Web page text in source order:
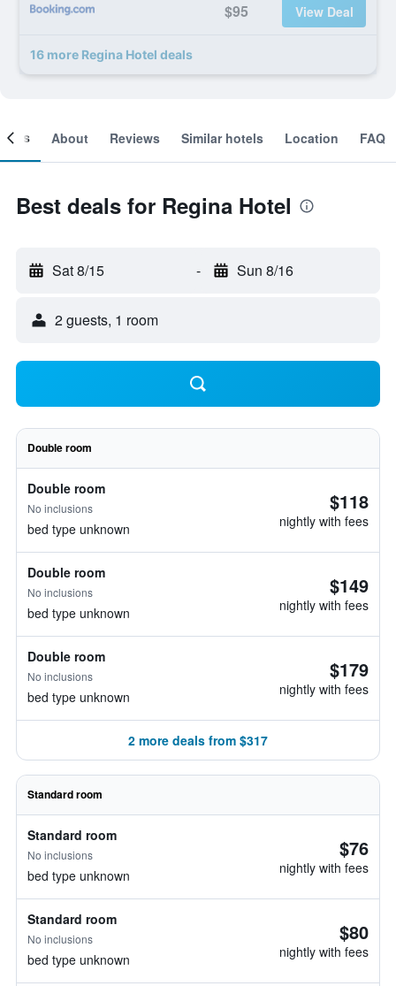
$95 View Deal
16 more Regina Hotel deals
About Reviews Similar hotels Location FAQ
Best deals for Regina Hotel
Sat 8/15 - Sun 8/16
2 guests, 1 room
Double room
Double room
No inclusions
bed type unknown
$118
nightly with fees
Double room
No inclusions
bed type unknown
$149
nightly with fees
Double room
No inclusions
bed type unknown
$179
nightly with fees
2 more deals from $317
Standard room
Standard room
No inclusions
bed type unknown
$76
nightly with fees
Standard room
No inclusions
bed type unknown
$80
nightly with fees